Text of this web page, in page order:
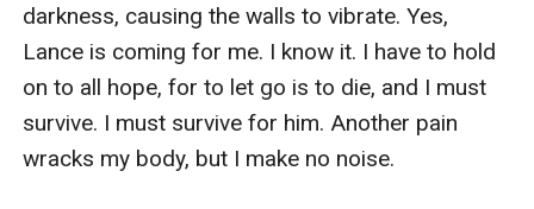
darkness, causing the walls to vibrate. Yes,
Lance is coming for me. I know it. I have to hold
on to all hope, for to let go is to die, and I must
survive. I must survive for him. Another pain
wracks my body, but I make no noise.